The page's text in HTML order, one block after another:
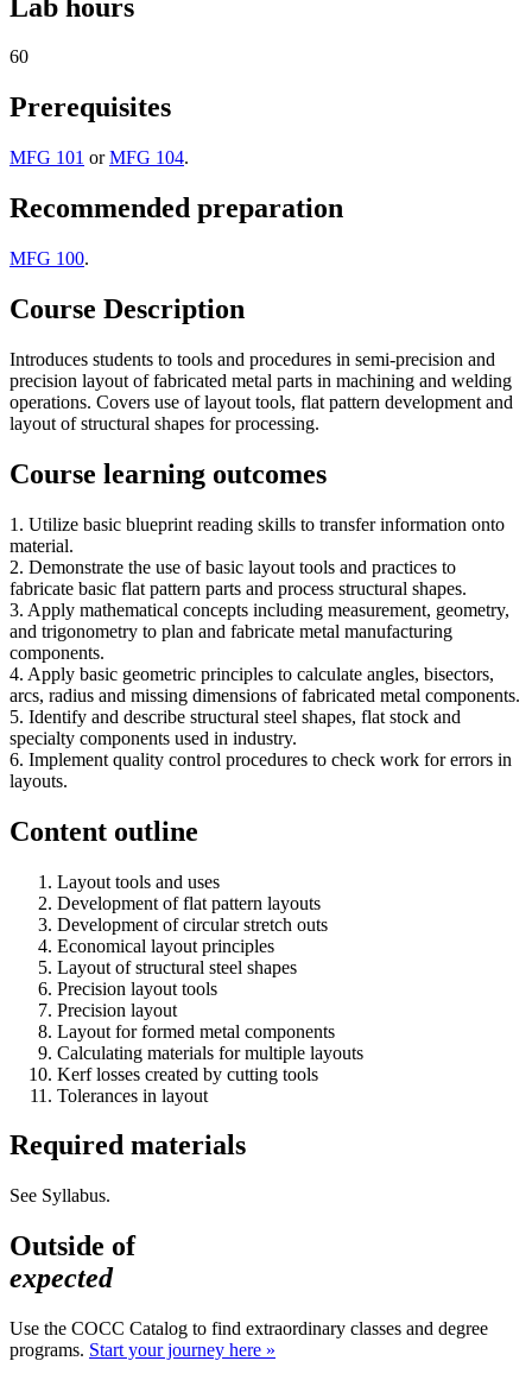
Lab hours
60
Prerequisites
MFG 101 orMFG 104.
Recommended preparation
MFG 100.
Course Description
Introduces students to tools and procedures in semi-precision and
precision layout of fabricated metal parts in machining and welding
operations. Covers use of layout tools, flat pattern development and
layout of structural shapes for processing.
Course learning outcomes
1. Utilize basic blueprint reading skills to transfer information onto
material.
2. Demonstrate the use of basic layout tools and practices to
fabricate basic flat pattern parts and process structural shapes.
3. Apply mathematical concepts including measurement, geometry,
and trigonometry to plan and fabricate metal manufacturing
components.
4. Apply basic geometric principles to calculate angles, bisectors,
arcs, radius and missing dimensions of fabricated metal components.
5. Identify and describe structural steel shapes, flat stock and
specialty components used in industry.
6. Implement quality control procedures to check work for errors in
layouts.
Content outline
Layout tools and uses
Development of flat pattern layouts
Development of circular stretch outs
Economical layout principles
Layout of structural steel shapes
Precision layout tools
Precision layout
Layout for formed metal components
Calculating materials for multiple layouts
Kerf losses created by cutting tools
Tolerances in layout
Required materials
See Syllabus.
Outside of
expected
Use the COCC Catalog to find extraordinary classes and degree
programs. Start your journey here »